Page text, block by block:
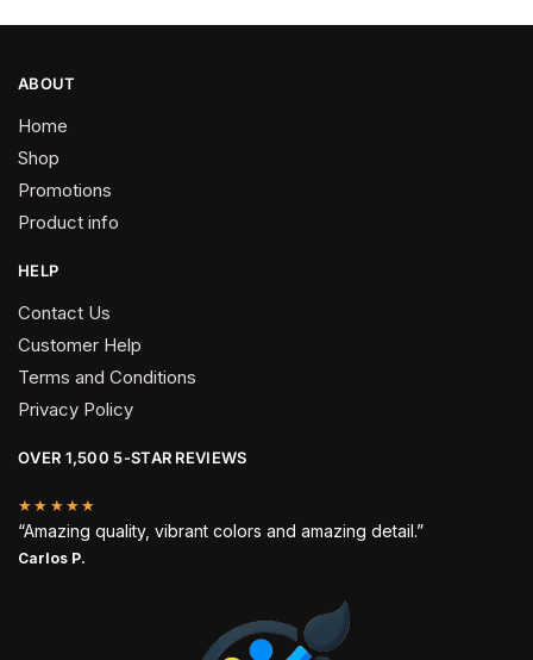
ABOUT
Home
Shop
Promotions
Product info
HELP
Contact Us
Customer Help
Terms and Conditions
Privacy Policy
OVER 1,500 5-STAR REVIEWS
★★★★★
“Amazing quality, vibrant colors and amazing detail.”
Carlos P.